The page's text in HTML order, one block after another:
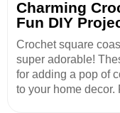
Charming
Fun DIY
Crochet square
super adorable!
for adding a pop of
to your home decor.